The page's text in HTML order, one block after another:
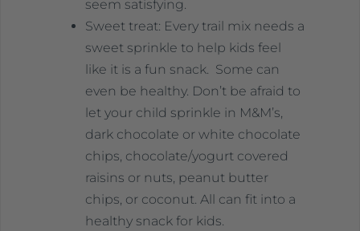
seem satisfying.
Sweet treat: Every trail mix needs a
sweet sprinkle to help kids feel
like it is a fun snack. Some can
even be healthy. Don’t be afraid to
let your child sprinkle in M&M’s,
dark chocolate or white chocolate
chips, chocolate/yogurt covered
raisins or nuts, peanut butter
chips, or coconut. All can fit into a
healthy snack for kids.